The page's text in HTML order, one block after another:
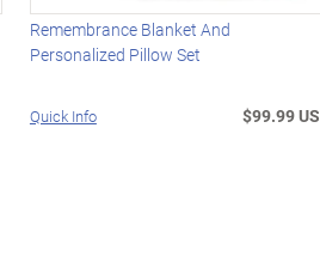
Remembrance Blanket And
Personalized Pillow Set
Quick Info $99.99 US